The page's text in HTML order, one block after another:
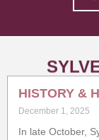
HISTORY &
December 1, 2025
In late October,